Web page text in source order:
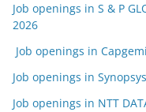
Job openings in S & P
2026
Job openings in
Job openings in
Job openings in NTT